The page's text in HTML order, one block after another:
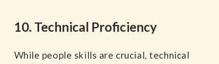
10. Technical Proficiency
While people skills are crucial, technical